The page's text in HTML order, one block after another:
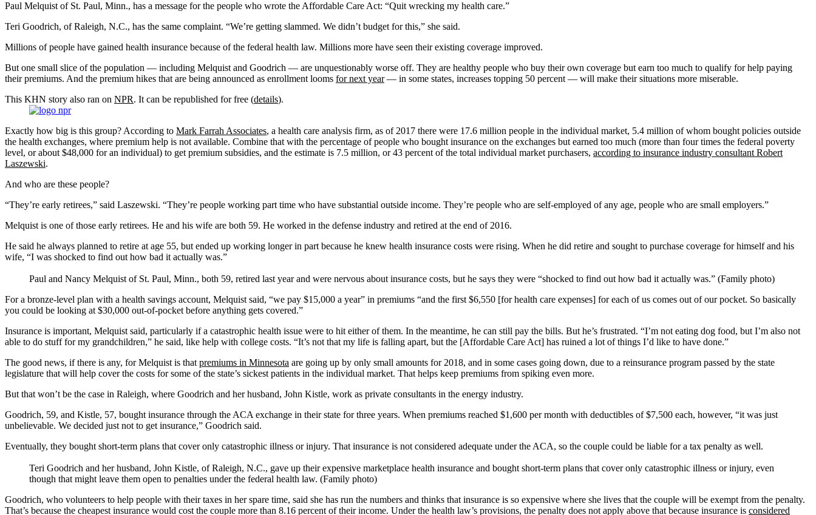
Paul Melquist of St. Paul, Minn., has a message for the people who wrote the Affordable Care Act: “Quit wrecking my health care.”
Teri Goodrich, of Raleigh, N.C., has the same complaint. “We’re getting slammed. We didn’t budget for this,” she said.
Millions of people have gained health insurance because of the federal health law. Millions more have seen their existing coverage improved.
But one small slice of the population — including Melquist and Goodrich — are unquestionably worse off. They are healthy people who buy their own coverage but earn too much to qualify for help paying
their premiums. And the premium hikes that are being announced as enrollment looms for next year— in some states, increases topping 50 percent — will make their situations more miserable.
This KHN story also ran on NPR. It can be republished for free (details).
Exactly how big is this group? According to Mark Farrah Associates, a health care analysis firm, as of 2017 there were 17.6 million people in the individual market, 5.4 million of whom bought policies outside
the health exchanges, where premium help is not available. Combine that with the percentage of people who bought insurance on the exchanges but earned too much (more than four times the federal poverty
level, or about $48,000 for an individual) to get premium subsidies, and the estimate is 7.5 million, or 43 percent of the total individual market purchasers, according to insurance industry consultant Robert
Laszewski.
And who are these people?
“They’re early retirees,” said Laszewski. “They’re people working part time who have substantial outside income. They’re people who are self-employed of any age, people who are small employers.”
Melquist is one of those early retirees. He and his wife are both 59. He worked in the defense industry and retired at the end of 2016.
He said he always planned to retire at age 55, but ended up working longer in part because he knew health insurance costs were rising. When he did retire and sought to purchase coverage for himself and his
wife, “I was shocked to find out how bad it actually was.”
Paul and Nancy Melquist of St. Paul, Minn., both 59, retired last year and were nervous about insurance costs, but he says they were “shocked to find out how bad it actually was.” (Family photo)
For a bronze-level plan with a health savings account, Melquist said, “we pay $15,000 a year” in premiums “and the first $6,550 [for health care expenses] for each of us comes out of our pocket. So basically
you could be looking at $30,000 out-of-pocket before anything gets covered.”
Insurance is important, Melquist said, particularly if a catastrophic health issue were to hit either of them. In the meantime, he can still pay the bills. But he’s frustrated. “I’m not eating dog food, but I’m also not
able to do stuff for my grandchildren,” he said, like help with college costs. “It’s not that my life is falling apart, but the [Affordable Care Act] has ruined a lot of things I’d like to have done.”
The good news, if there is any, for Melquist is thatpremiums in Minnesota are going up by only small amounts for 2018, and in some cases going down, due to a reinsurance program passed by the state
legislature that will help cover the costs for some of the state’s sickest patients in the individual market. That helps keep premiums from spiking even more.
But that won’t be the case in Raleigh, where Goodrich and her husband, John Kistle, work as private consultants in the energy industry.
Goodrich, 59, and Kistle, 57, bought insurance through the ACA exchange in their state for three years. When premiums reached $1,600 per month with deductibles of $7,500 each, however, “it was just
unbelievable. We decided just not to get insurance,” Goodrich said.
Eventually, they bought short-term plans that cover only catastrophic illness or injury. That insurance is not considered adequate under the ACA, so the couple could be liable for a tax penalty as well.
Teri Goodrich and her husband, John Kistle, of Raleigh, N.C., gave up their expensive marketplace health insurance and bought short-term plans that cover only catastrophic illness or injury, even
though that might leave them open to penalties under the federal health law. (Family photo)
Goodrich, who volunteers to help people with their taxes in her spare time, said she has run the numbers and thinks that insurance is so expensive where she lives that the couple will be exempt from the penalty.
That’s because the cheapest insurance would cost the couple more than 8.16 percent of their income. Under the health law’s provisions, the penalty does not apply above that because insurance is considered